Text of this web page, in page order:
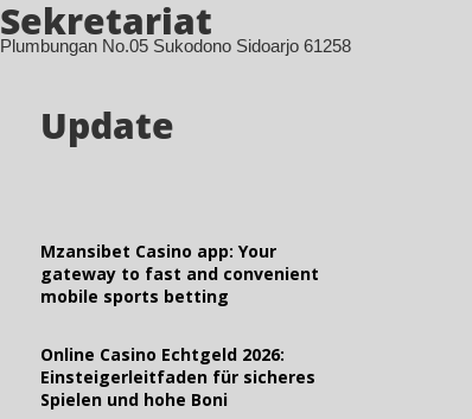
Sekretariat
Plumbungan No.05 Sukodono Sidoarjo 61258
Update
Mzansibet Casino app: Your
gateway to fast and convenient
mobile sports betting
Online Casino Echtgeld 2026:
Einsteigerleitfaden für sicheres
Spielen und hohe Boni